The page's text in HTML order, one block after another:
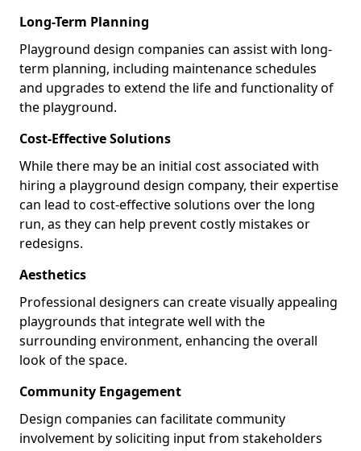
Long-Term Planning
Playground design companies can assist with long-
term planning, including maintenance schedules
and upgrades to extend the life and functionality of
the playground.
Cost-Effective Solutions
While there may be an initial cost associated with
hiring a playground design company, their expertise
can lead to cost-effective solutions over the long
run, as they can help prevent costly mistakes or
redesigns.
Aesthetics
Professional designers can create visually appealing
playgrounds that integrate well with the
surrounding environment, enhancing the overall
look of the space.
Community Engagement
Design companies can facilitate community
involvement by soliciting input from stakeholders